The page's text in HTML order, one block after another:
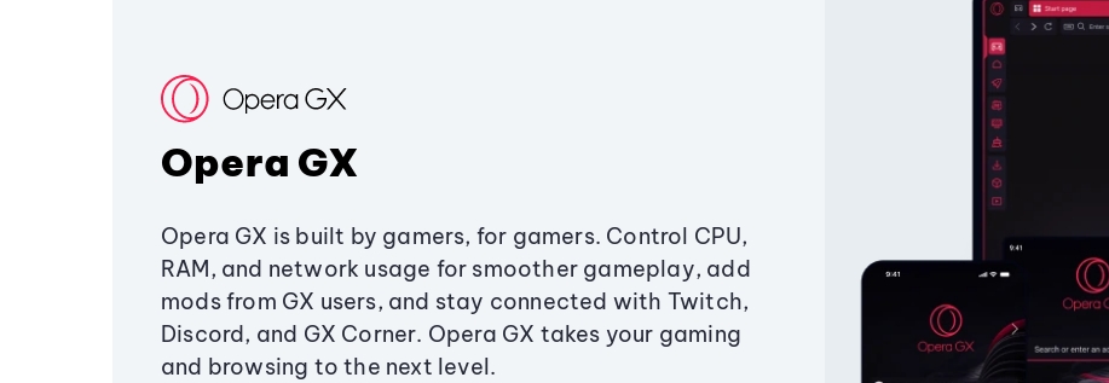
Opera GX
Opera GX is built by gamers, for gamers. Control CPU,
RAM, and network usage for smoother gameplay, add
mods from GX users, and stay connected with Twitch,
Discord, and GX Corner. Opera GX takes your gaming
and browsing to the next level.